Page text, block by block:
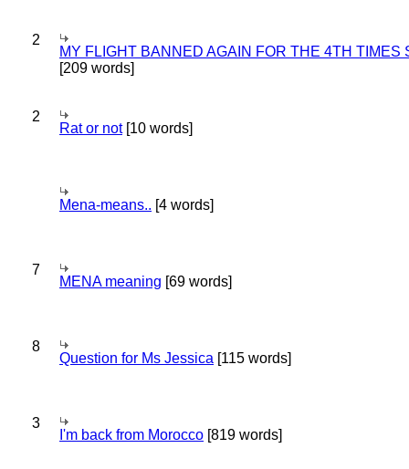
2
MY FLIGHT BANNED AGAIN FOR THE 4TH TIMES
[209 words]
2
Rat or not[10 words]
Mena-means.. [4 words]
7
MENA meaning [69 words]
8
Question for Ms Jessica [115 words]
3
I'm back from Morocco [819 words]